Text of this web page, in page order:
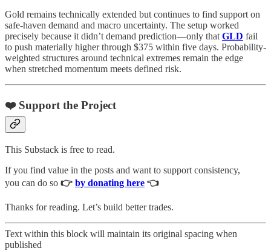
Gold remains technically extended but continues to find support on
safe-haven demand and macro uncertainty. The setup worked
precisely because it didn’t demand prediction—only thatGLD fail
to push materially higher through $375 within five days. Probability-
weighted structures around technical extremes remain the edge
when stretched momentum meets defined risk.
❤️ Support the Project
This Substack is free to read.
If you find value in the posts and want to support consistency,
you can do so 👉 by donating here 👈
Thanks for reading. Let’s build better trades.
Text within this block will maintain its original spacing when
published